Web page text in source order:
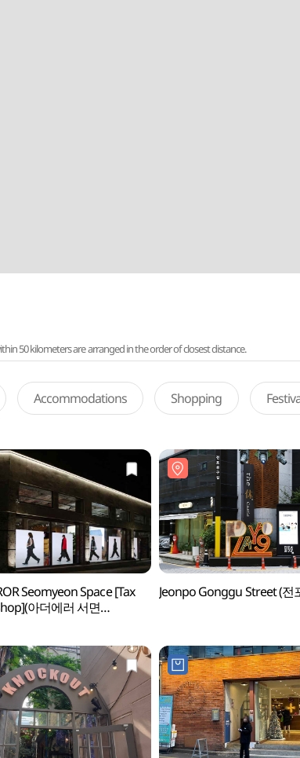
50 kilometers are arranged in the order of closest distance.
Accommodations Shopping
Seomyeon Space [Tax
아더에러 서면
Jeonpo Gonggu Street (전